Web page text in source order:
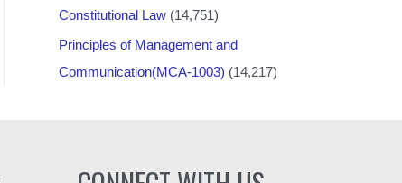
Constitutional Law (14,751)
Principles of Management and
Communication(MCA-1003) (14,217)